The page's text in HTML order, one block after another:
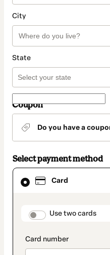
City
State
Coupon
Do you have a
Select payment method
Card
Use two cards
Card
selected
method